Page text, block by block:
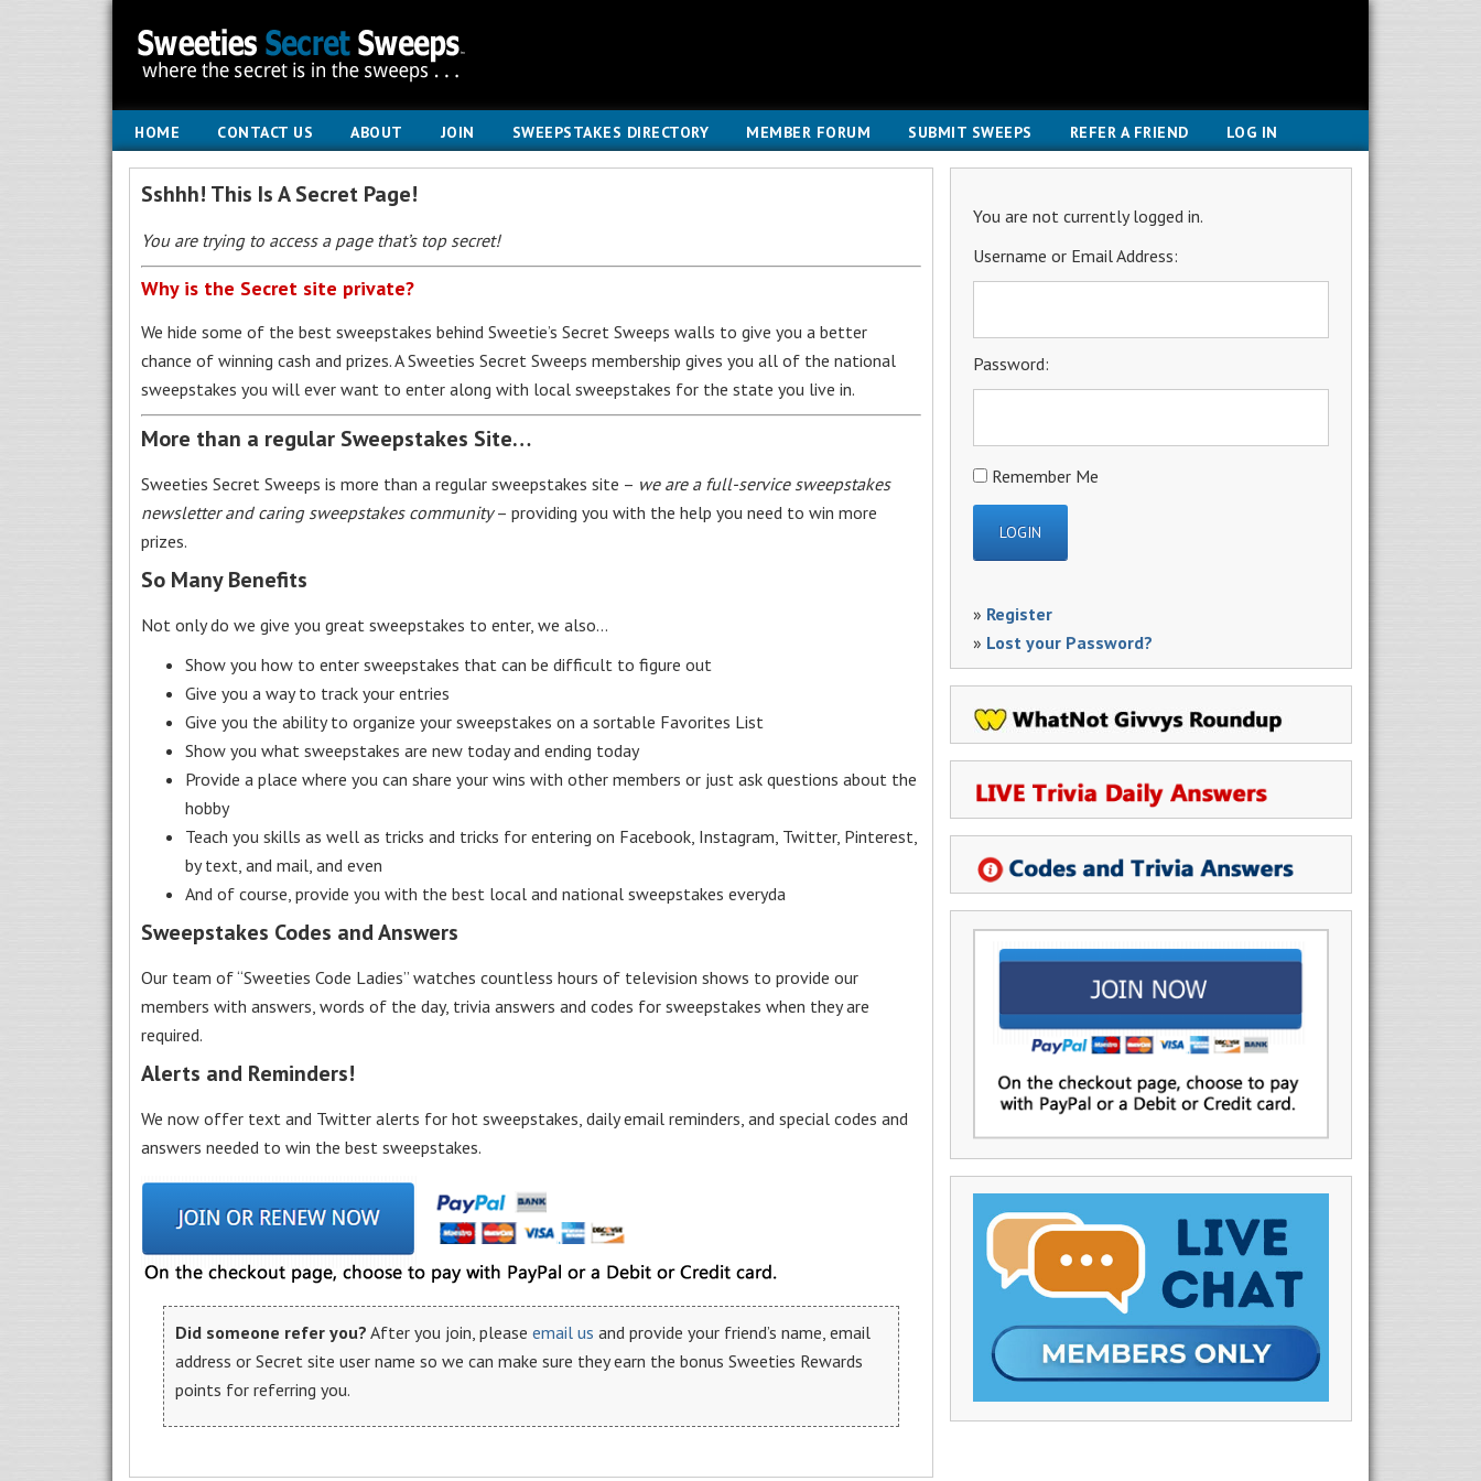
HOME CONTACT US ABOUT JOIN SWEEPSTAKES DIRECTORY MEMBER FORUM SUBMIT SWEEPS REFER A FRIEND LOG IN
You are not currently logged in.
Username or Email Address:
Password:
Remember Me
» Register
» Lost your Password?
Sshhh! This Is A Secret Page!
You are trying to access a page that’s top secret!
Why is the Secret site private?
We hide some of the best sweepstakes behind Sweetie’s Secret Sweeps walls to give you a better
chance of winning cash and prizes. A Sweeties Secret Sweeps membership gives you all of the national
sweepstakes you will ever want to enter along with local sweepstakes for the state you live in.
More than a regular Sweepstakes Site…
Sweeties Secret Sweeps is more than a regular sweepstakes site – we are a full-service sweepstakes
newsletter and caring sweepstakes community– providing you with the help you need to win more
prizes.
So Many Benefits
Not only do we give you great sweepstakes to enter, we also…
Show you how to enter sweepstakes that can be difficult to figure out
Give you a way to track your entries
Give you the ability to organize your sweepstakes on a sortable Favorites List
Show you what sweepstakes are new today and ending today
Provide a place where you can share your wins with other members or just ask questions about the
hobby
Teach you skills as well as tricks and tricks for entering on Facebook, Instagram, Twitter, Pinterest,
by text, and mail, and even
And of course, provide you with the best local and national sweepstakes everyda
Sweepstakes Codes and Answers
Our team of “Sweeties Code Ladies” watches countless hours of television shows to provide our
members with answers, words of the day, trivia answers and codes for sweepstakes when they are
required.
Alerts and Reminders!
We now offer text and Twitter alerts for hot sweepstakes, daily email reminders, and special codes and
answers needed to win the best sweepstakes.
Did someone refer you? After you join, please email us and provide your friend’s name, email
address or Secret site user name so we can make sure they earn the bonus Sweeties Rewards
points for referring you.